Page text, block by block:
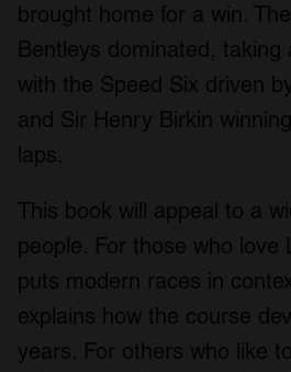
brought home for a win.
Bentleys dominated, taking
with the Speed Six driven
and Sir Henry Birkin
laps.
This book will appeal to a
people. For those who love
puts modern races in
explains how the course
years. For others who like